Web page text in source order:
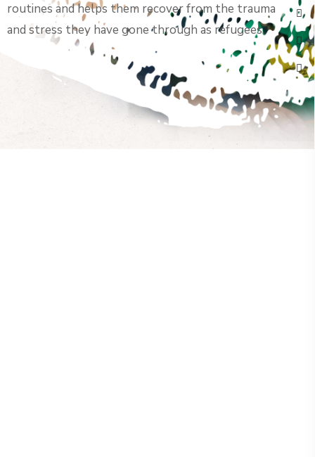
routines and helps them recover from the trauma
and stress they have gone through as refugees.